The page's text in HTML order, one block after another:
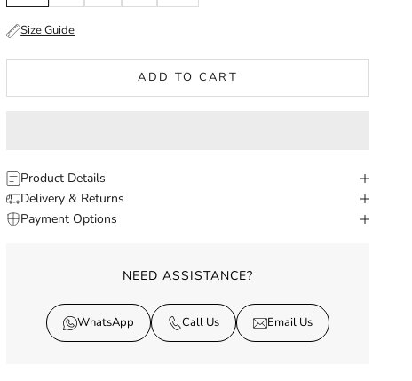
Size Guide
ADD TO CART
Product Details
Delivery & Returns
Payment Options
NEED ASSISTANCE?
WhatsApp Call Us Email Us